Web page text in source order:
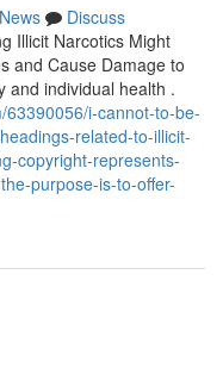
News
Discuss
Illicit Narcotics Might
and Cause Damage to
and individual health .
i-cannot-to-be-
related-to-illicit-
copyright-represents-
purpose-is-to-offer-